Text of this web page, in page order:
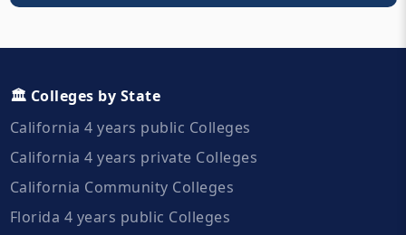
🏛️ Colleges by State
California 4 years public Colleges
California 4 years private Colleges
California Community Colleges
Florida 4 years public Colleges